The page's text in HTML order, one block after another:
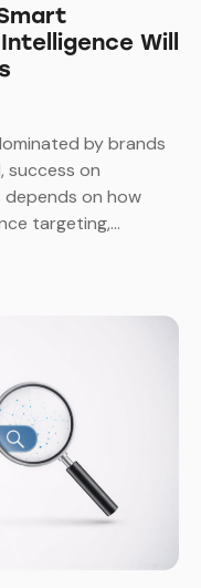
Will
by brands
success on
depends on how
targeting,…